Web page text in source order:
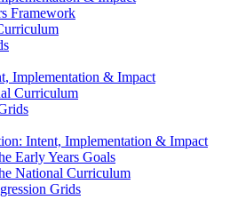
Framework
Implementation & Impact
Curriculum
Intent, Implementation & Impact
Early Years Goals
National Curriculum
Grids